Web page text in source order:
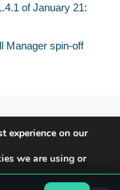
of January 21:
Manager spin-off
experience on our
we are using or